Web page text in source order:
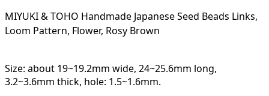
MIYUKI & TOHO Handmade Japanese Seed Beads Links,
Loom Pattern, Flower, Rosy Brown
Size: about 19~19.2mm wide, 24~25.6mm long,
3.2~3.6mm thick, hole: 1.5~1.6mm.